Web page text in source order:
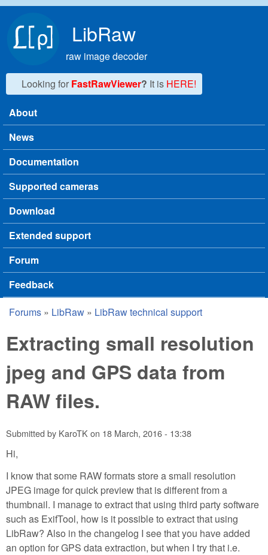
LibRaw
raw image decoder
Looking for FastRawViewer? It is HERE!
Main menu
About
News
Documentation
Supported cameras
Download
Extended support
Forum
Feedback
You are here
Forums » LibRaw » LibRaw technical support
Extracting small resolution
jpeg and GPS data from
RAW files.
Submitted by KaroTKon 18 March, 2016 - 13:38
Hi,
I know that some RAW formats store a small resolution
JPEG image for quick preview that is different from a
thumbnail. I manage to extract that using third party software
such as ExifTool, how is it possible to extract that using
LibRaw? Also in the changelog I see that you have added
an option for GPS data extraction, but when I try that i.e.